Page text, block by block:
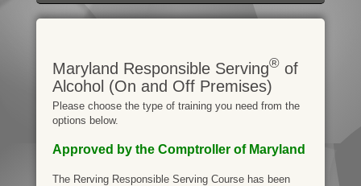
Maryland Responsible Serving®of
Alcohol (On and Off Premises)
Please choose the type of training you need from the
options below.
Approved by the Comptroller of Maryland
The Rerving Responsible Serving Course has been